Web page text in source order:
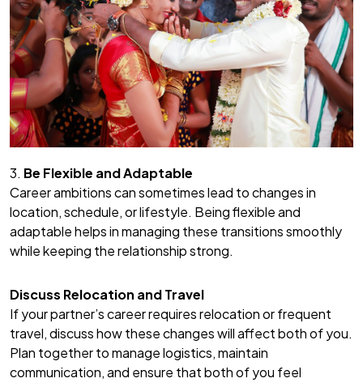
3. Be Flexible and Adaptable
Career ambitions can sometimes lead to changes in
location, schedule, or lifestyle. Being flexible and
adaptable helps in managing these transitions smoothly
while keeping the relationship strong.
Discuss Relocation and Travel
If your partner’s career requires relocation or frequent
travel, discuss how these changes will affect both of you.
Plan together to manage logistics, maintain
communication, and ensure that both of you feel